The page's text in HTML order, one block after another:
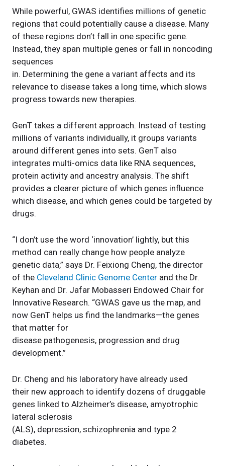
While powerful, GWAS identifies millions of genetic
regions that could potentially cause a disease. Many
of these regions don’t fall in one specific gene.
Instead, they span multiple genes or fall in noncoding
sequences
in. Determining the gene a variant affects and its
relevance to disease takes a long time, which slows
progress towards new therapies.
GenT takes a different approach. Instead of testing
millions of variants individually, it groups variants
around different genes into sets. GenT also
integrates multi-omics data like RNA sequences,
protein activity and ancestry analysis. The shift
provides a clearer picture of which genes influence
which disease, and which genes could be targeted by
drugs.
“I don’t use the word ‘innovation’ lightly, but this
method can really change how people analyze
genetic data,” says Dr. Feixiong Cheng, the director
of the Cleveland Clinic Genome Center and the Dr.
Keyhan and Dr. Jafar Mobasseri Endowed Chair for
Innovative Research. “GWAS gave us the map, and
now GenT helps us find the landmarks—the genes
that matter for
disease pathogenesis, progression and drug
development.”
Dr. Cheng and his laboratory have already used
their new approach to identify dozens of druggable
genes linked to Alzheimer’s disease, amyotrophic
lateral sclerosis
(ALS), depression, schizophrenia and type 2
diabetes.